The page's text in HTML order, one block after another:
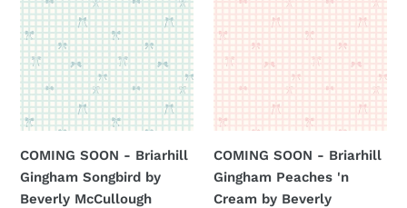
-
Briarhill
Gingham
Songbird
by
Beverly
COMING SOON - Briarhill
Gingham Songbird by
Beverly McCullough
Briarhill
Gingham
Peaches
Cream
Beverly
McCullough
COMING SOON - Briarhill
Gingham Peaches 'n
Cream by Beverly